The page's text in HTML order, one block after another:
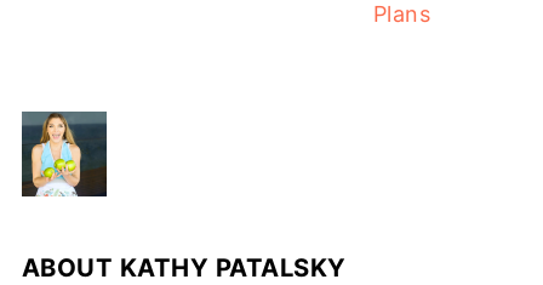
Plans
ABOUT KATHY PATALSKY